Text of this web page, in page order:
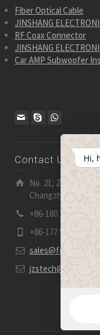
Fiber Optical Cable
JINSHANG
RF Coax Connector
JINSHANG
Car AMP Subwoofer
Contact Us
No. 21,
Changzhou,
+86-180 2153 2186
+86-177 5158 5921
Hi,